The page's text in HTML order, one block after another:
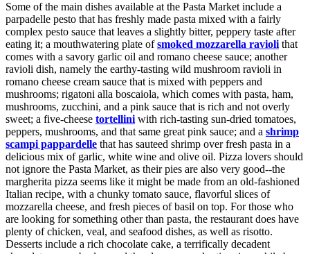
Some of the main dishes available at the Pasta Market include a
parpadelle pesto that has freshly made pasta mixed with a fairly
complex pesto sauce that leaves a slightly bitter, peppery taste after
eating it; a mouthwatering plate ofsmoked mozzarella ravioli that
comes with a savory garlic oil and romano cheese sauce; another
ravioli dish, namely the earthy-tasting wild mushroom ravioli in
romano cheese cream sauce that is mixed with peppers and
mushrooms; rigatoni alla boscaiola, which comes with pasta, ham,
mushrooms, zucchini, and a pink sauce that is rich and not overly
sweet; a five-cheese tortellini with rich-tasting sun-dried tomatoes,
peppers, mushrooms, and that same great pink sauce; and a shrimp
scampi pappardelle that has sauteed shrimp over fresh pasta in a
delicious mix of garlic, white wine and olive oil. Pizza lovers should
not ignore the Pasta Market, as their pies are also very good--the
margherita pizza seems like it might be made from an old-fashioned
Italian recipe, with a chunky tomato sauce, flavorful slices of
mozzarella cheese, and fresh pieces of basil on top. For those who
are looking for something other than pasta, the restaurant does have
plenty of chicken, veal, and seafood dishes, as well as risotto.
Desserts include a rich chocolate cake, a terrifically decadent